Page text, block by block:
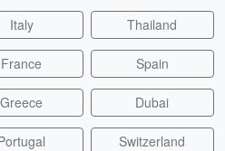
Italy Thailand
France Spain
Greece Dubai
Switzerland